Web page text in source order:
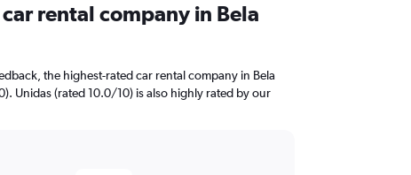
rental company in Bela
the highest-rated car rental company in Bela
Unidas (rated 10.0/10) is also highly rated by our